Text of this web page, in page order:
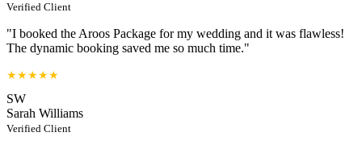
Verified Client
"I booked the Aroos Package for my wedding and it was flawless!
The dynamic booking saved me so much time."
★★★★★
SW
Sarah Williams
Verified Client